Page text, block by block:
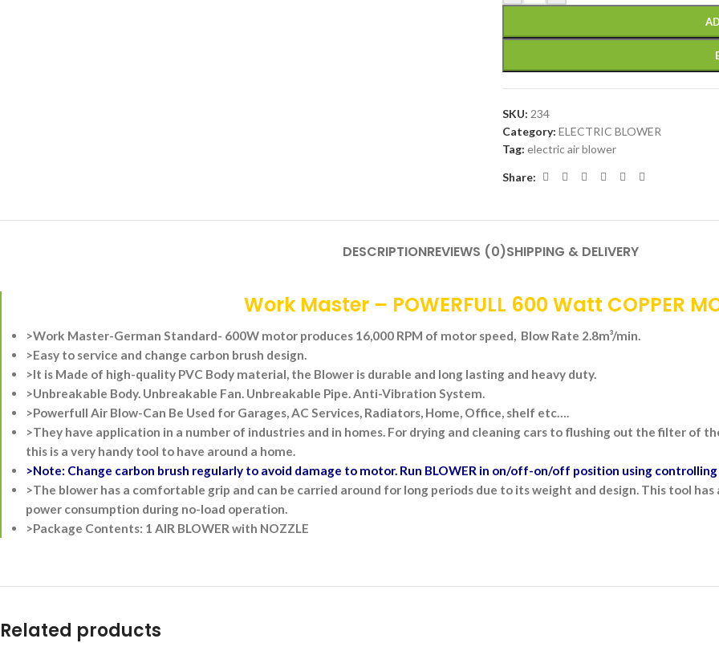
SKU: 234
Category: ELECTRIC BLOWER
Tag: electric air blower
Share:
DESCRIPTIONREVIEWS (0)SHIPPING & DELIVERY
Work Master – POWERFULL 600 Watt COPPER
>Work Master-German Standard- 600W motor produces 16,000 RPM of motor speed, Blow Rate 2.8m³/min.
>Easy to service and change carbon brush design.
>It is Made of high-quality PVC Body material, the Blower is durable and long lasting and heavy duty.
>Unbreakable Body. Unbreakable Fan. Unbreakable Pipe.Anti-Vibration System.
>Powerfull Air Blow-Can Be Used for Garages, AC Services, Radiators, Home, Office, shelf etc….
>They have application in a number of industries and in homes. For drying and cleaning cars to flushing out the filter of
this is a very handy tool to have around a home.
>Note: Change carbon brush regularly to avoid damage to motor. Run BLOWER in on/off-on/off position using
>The blower has a comfortable grip and can be carried around for long periods due to its weight and design. This tool
power consumption during no-load operation.
>Package Contents: 1 AIR BLOWER with NOZZLE
Related products